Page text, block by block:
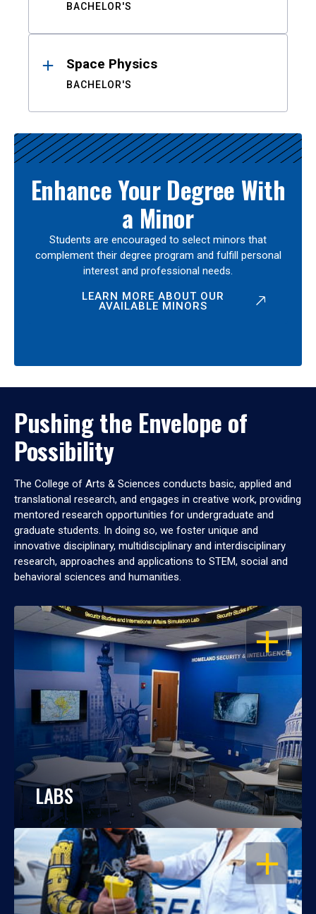
BACHELOR'S
Space Physics
BACHELOR'S
Enhance Your Degree With
a Minor
Students are encouraged to select minors that
complement their degree program and fulfill personal
interest and professional needs.
LEARN MORE ABOUT OUR
AVAILABLE MINORS
Pushing the Envelope of
Possibility
The College of Arts & Sciences conducts basic, applied and
translational research, and engages in creative work, providing
mentored research opportunities for undergraduate and
graduate students. In doing so, we foster unique and
innovative disciplinary, multidisciplinary and interdisciplinary
research, approaches and applications to STEM, social and
behavioral sciences and humanities.
OPEN
LABS
OPEN